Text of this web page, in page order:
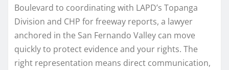
Boulevard to coordinating with LAPD’s Topanga
Division and CHP for freeway reports, a lawyer
anchored in the San Fernando Valley can move
quickly to protect evidence and your rights. The
right representation means direct communication,